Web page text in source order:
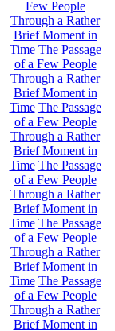
Few People
Through a Rather
Brief Moment in
Time The Passage
of a Few People
Through a Rather
Brief Moment in
Time The Passage
of a Few People
Through a Rather
Brief Moment in
Time The Passage
of a Few People
Through a Rather
Brief Moment in
Time The Passage
of a Few People
Through a Rather
Brief Moment in
Time The Passage
of a Few People
Through a Rather
Brief Moment in